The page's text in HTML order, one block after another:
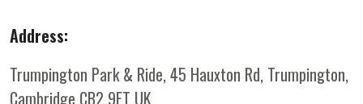
Address:
Trumpington Park & Ride, 45 Hauxton Rd, Trumpington,
Cambridge CB2 9FT UK